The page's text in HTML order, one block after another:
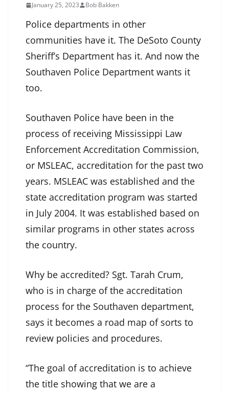
January 25, 2023 Bob Bakken
Police departments in other
communities have it. The DeSoto County
Sheriff’s Department has it. And now the
Southaven Police Department wants it
too.
Southaven Police have been in the
process of receiving Mississippi Law
Enforcement Accreditation Commission,
or MSLEAC, accreditation for the past two
years. MSLEAC was established and the
state accreditation program was started
in July 2004. It was established based on
similar programs in other states across
the country.
Why be accredited? Sgt. Tarah Crum,
who is in charge of the accreditation
process for the Southaven department,
says it becomes a road map of sorts to
review policies and procedures.
“The goal of accreditation is to achieve
the title showing that we are a